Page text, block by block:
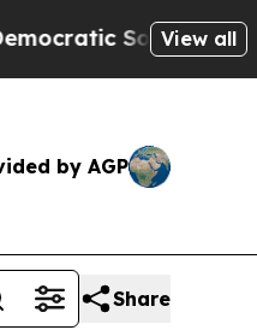
of America
View all
by AGP
Share